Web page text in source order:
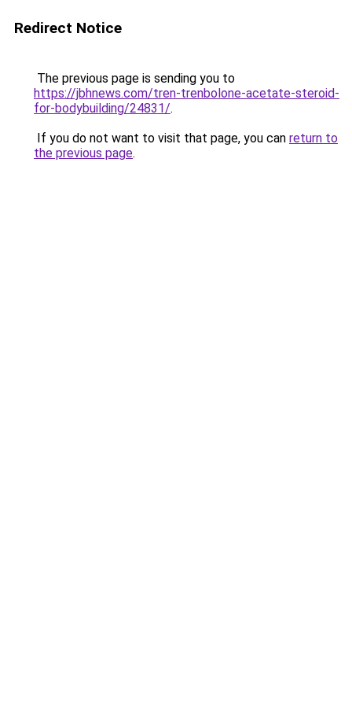
Redirect Notice
The previous page is sending you to
https://jbhnews.com/tren-trenbolone-acetate-steroid-
for-bodybuilding/24831/.
If you do not want to visit that page, you can return to
the previous page.